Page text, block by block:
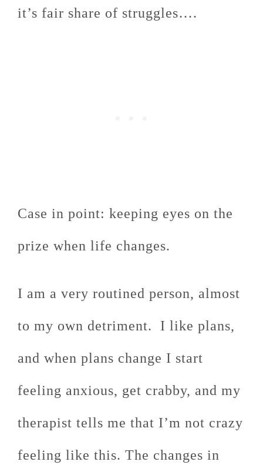
it’s fair share of struggles….
Case in point: keeping eyes on the
prize when life changes.
I am a very routined person, almost
to my own detriment. I like plans,
and when plans change I start
feeling anxious, get crabby, and my
therapist tells me that I’m not crazy
feeling like this. The changes in